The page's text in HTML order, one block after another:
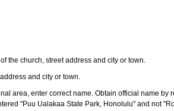
the church, street address and city or town.
and city or town.
area, enter correct name. Obtain official name
"Puu Ualakaa State Park, Honolulu" and not